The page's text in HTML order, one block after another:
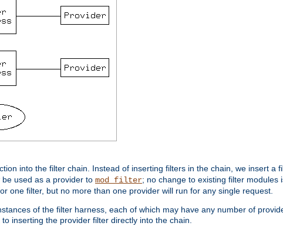
into the filter chain. Instead of inserting filters in the chain, we insert a
used as a provider to mod_filter; no change to existing filter
one filter, but no more than one provider will run for any single request.
of the filter harness, each of which may have any number of
inserting the provider filter directly into the chain.